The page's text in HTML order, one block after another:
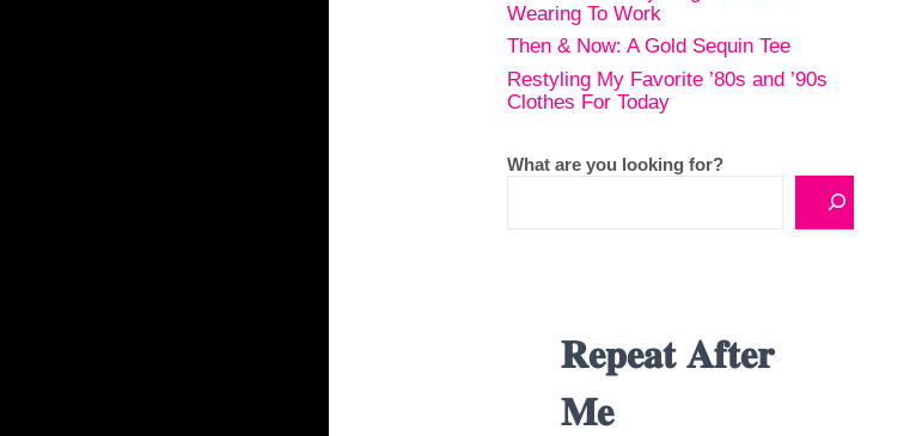
Wearing To Work
Then & Now: A Gold Sequin Tee
Restyling My Favorite ’80s and ’90s
Clothes For Today
What are you looking for?
𝐑𝐞𝐩𝐞𝐚𝐭 𝐀𝐟𝐭𝐞𝐫
𝐌𝐞